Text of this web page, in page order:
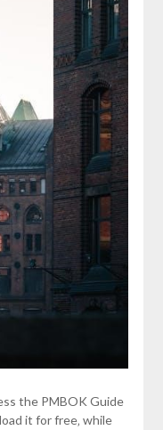
the PMBOK Guide
it for free‚ while